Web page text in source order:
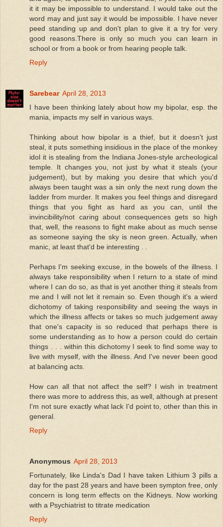
it it may be impossible to understand. I would take out the
word may and just say it would be impossible. I have never
peed standing up and don't plan to give it a try for very
good reasons.There is only so much you can learn in
school or from a book or from hearing people talk.
Reply
Sarebear April 28, 2013
I have been thinking lately about how my bipolar, esp. the
mania, impacts my self in various ways.
Thinking about how bipolar is a thief, but it doesn't just
steal, it puts something insidious in the place of the monkey
idol it is stealing from the Indiana Jones-style archeological
temple. It changes you, not just by what it steals (your
judgement), but by making you desire that which you'd
always been taught was a sin only the next rung down the
ladder from murder. It makes you feel things and disregard
things that you fight as hard as you can, until the
invincibility/not caring about consequences gets so high
that, well, the reasons to fight make about as much sense
as someone saying the sky is neon green. Actually, when
manic, at least that'd be interesting . .
Perhaps I'm seeking excuse, in the bowels of the illness. I
always take responsibility when I return to a state of mind
where I can do so, as that is yet another thing it steals from
me and I will not let it remain so. Even though it's a wierd
dichotomy of taking responsibility and seeing the ways in
which the illness affects or takes so much judgement away
that one's capacity is so reduced that perhaps there is
some understanding as to how a person could do certain
things . . . within this dichotomy I seek to find some way to
live with myself, with the illness. And I've never been good
at balancing acts.
How can all that not affect the self? I wish in treatment
there was more to address this, as well, although at present
I'm not sure exactly what lack I'd point to, other than this in
general.
Reply
Anonymous April 28, 2013
Fortunately, like Linda's Dad I have taken Lithium 3 pills a
day for the past 28 years and have been sympton free, only
concern is long term effects on the Kidneys. Now working
with a Psychiatrist to titrate medication
Reply